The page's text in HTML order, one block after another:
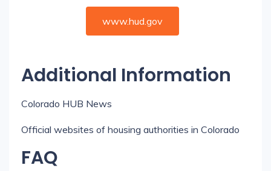
www.hud.gov
Additional Information
Colorado HUB News
Official websites of housing authorities in Colorado
FAQ